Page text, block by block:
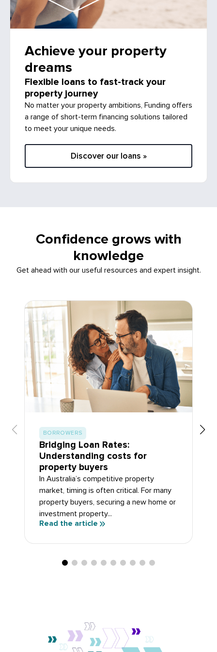
Achieve your property
dreams
Flexible loans to fast-track your
property journey
No matter your property ambitions, Funding offers
a range of short-term financing solutions tailored
to meet your unique needs.
Discover our loans »
Confidence grows with
knowledge
Get ahead with our useful resources and expert insight.
BORROWERS
Bridging Loan Rates:
Understanding costs for
property buyers
In Australia’s competitive property
market, timing is often critical. For many
property buyers, securing a new home or
investment property...
Read the article